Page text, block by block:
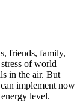
friends, family,
of world
in the air. But
implement now
level.